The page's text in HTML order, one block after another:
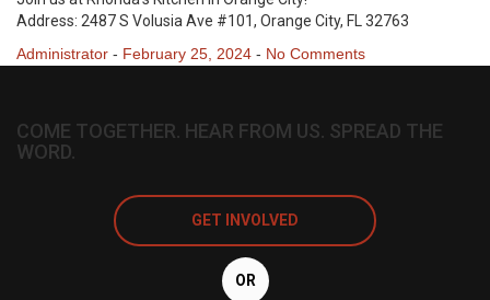
Address: 2487 S Volusia Ave #101, Orange City, FL 32763
Administrator - February 25, 2024 - No Comments
COME TOGETHER. HEAR FROM US. SPREAD THE
WORD.
GET INVOLVED
OR